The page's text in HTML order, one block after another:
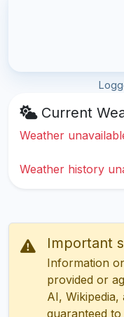
Current
Weather
Weather history
Important
Information
provided or
AI,
guaranteed